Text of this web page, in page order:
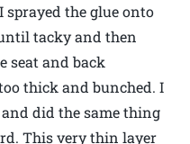
the glue onto
tacky and then
seat and back
thick and bunched. I
did the same thing
This very thin layer